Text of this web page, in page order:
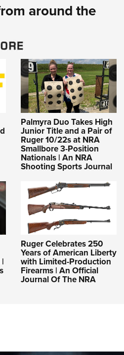
around the
Palmyra Duo Takes High
Junior Title and a Pair of
Ruger 10/22s at NRA
Smallbore 3-Position
Nationals | An NRA
Shooting Sports Journal
Ruger Celebrates 250
Years of American Liberty
with Limited-Production
Firearms | An Official
Journal Of The NRA